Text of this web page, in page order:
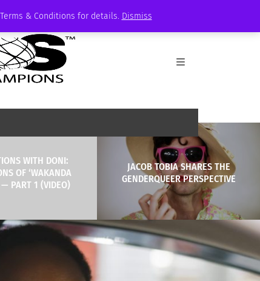
& Conditions for details. Dismiss
WITH DONI:
OF ‘WAKANDA
— PART 1 (VIDEO)
JACOB TOBIA SHARES THE
GENDERQUEER PERSPECTIVE